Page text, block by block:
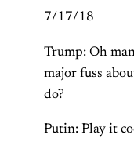
7/17/18
Trump: Oh
major fuss
do?
Putin: Play it